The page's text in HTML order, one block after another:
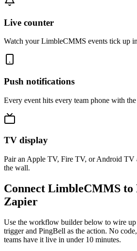
Live counter
Watch your LimbleCMMS events tick up
Push notifications
Every event hits every team phone with
TV display
Pair an Apple TV, Fire TV, or Android TV
the wall.
Connect LimbleCMMS
Zapier
Use the workflow builder below to wire
trigger and PingBell as the action. No
teams have it live in under 10 minutes.